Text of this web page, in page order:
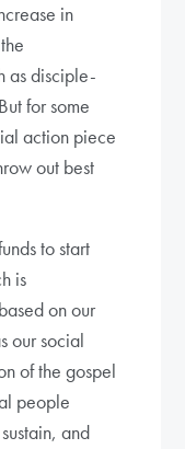
in
as disciple-
for some
action piece
out best
to start
is
on our
our social
of the gospel
people
and